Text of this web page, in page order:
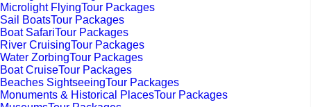
Microlight FlyingTour Packages
Sail BoatsTour Packages
Boat SafariTour Packages
River CruisingTour Packages
Water ZorbingTour Packages
Boat CruiseTour Packages
Beaches SightseeingTour Packages
Monuments & Historical PlacesTour Packages